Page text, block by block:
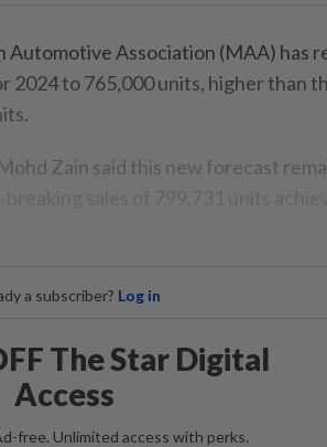
Automotive Association (MAA) has
2024 to 765,000 units, higher than
Zain said this new forecast
a subscriber? Log in
The Star Digital
Access
free. Unlimited access with perks.